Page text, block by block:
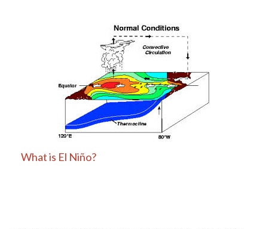
What is El Niño?